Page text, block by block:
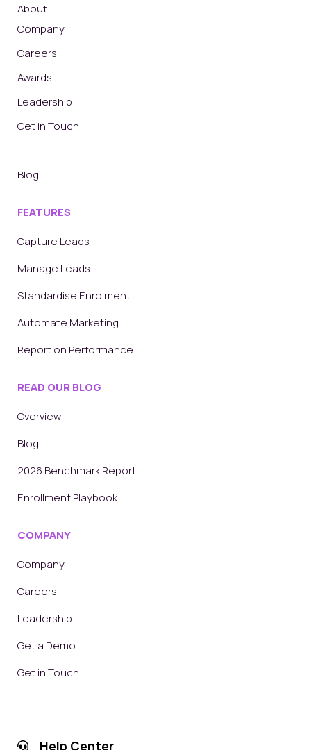
About
Company
Careers
Awards
Leadership
Get in Touch
Blog
FEATURES
Capture Leads
Manage Leads
Standardise Enrolment
Automate Marketing
Report on Performance
READ OUR BLOG
Overview
Blog
2026 Benchmark Report
Enrollment Playbook
COMPANY
Company
Careers
Leadership
Get a Demo
Get in Touch
Help Center